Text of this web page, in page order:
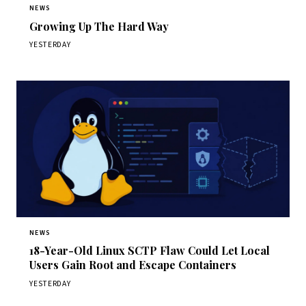
NEWS
Growing Up The Hard Way
YESTERDAY
NEWS
18-Year-Old Linux SCTP Flaw Could Let Local
Users Gain Root and Escape Containers
YESTERDAY